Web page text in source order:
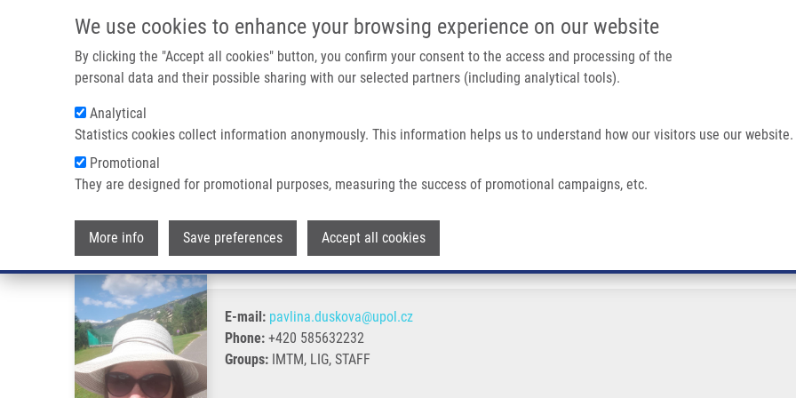
We use cookies to enhance your browsing experience on our website
By clicking the "Accept all cookies" button, you confirm your consent to the access and processing of the
personal data and their possible sharing with our selected partners (including analytical tools).
Analytical
Statistics cookies collect information anonymously. This information helps us to understand how our visitors use our website.
Promotional
They are designed for promotional purposes, measuring the success of promotional campaigns, etc.
More info Save preferences Accept all cookies
IMTM/EATRIS-CZ PORTAL
Main navigation
Breadcrumb
Home Dušková Pavlína M.Sc.
Dušková Pavlína M.Sc.
E-mail: pavlina.duskova@upol.cz
Phone: +420 585632232
Groups: IMTM, LIG, STAFF